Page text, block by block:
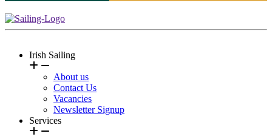
Irish Sailing
About us
Contact Us
Vacancies
Newsletter Signup
Services